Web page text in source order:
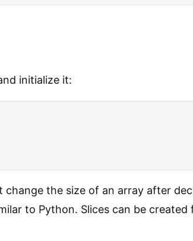
initialize it:
change the size of an array after
to Python. Slices can be